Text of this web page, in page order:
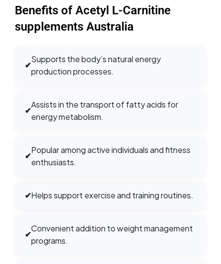
Benefits of Acetyl L-Carnitine
supplements Australia
✔
Supports the body’s natural energy
production processes.
✔
Assists in the transport of fatty acids for
energy metabolism.
✔
Popular among active individuals and fitness
enthusiasts.
✔Helps support exercise and training routines.
✔
Convenient addition to weight management
programs.